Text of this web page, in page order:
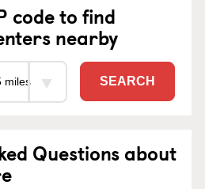
code to find
nearby
SEARCH
Questions about